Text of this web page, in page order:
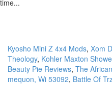
Kyosho Mini Z 4x4 Mods, Xom
Theology, Kohler Maxton
Beauty Pie Reviews, The
mequon, Wi 53092, Battle Of